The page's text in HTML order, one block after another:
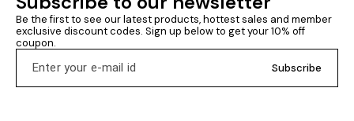
Be the first to see our latest products, hottest sales and member
exclusive discount codes. Sign up below to get your 10% off
coupon.
Subscribe